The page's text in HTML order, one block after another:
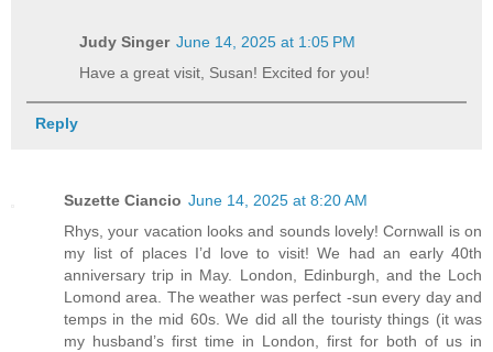
Judy Singer June 14, 2025 at 1:05 PM
Have a great visit, Susan! Excited for you!
Reply
Suzette Ciancio June 14, 2025 at 8:20 AM
Rhys, your vacation looks and sounds lovely! Cornwall is on
my list of places I’d love to visit! We had an early 40th
anniversary trip in May. London, Edinburgh, and the Loch
Lomond area. The weather was perfect -sun every day and
temps in the mid 60s. We did all the touristy things (it was
my husband’s first time in London, first for both of us in